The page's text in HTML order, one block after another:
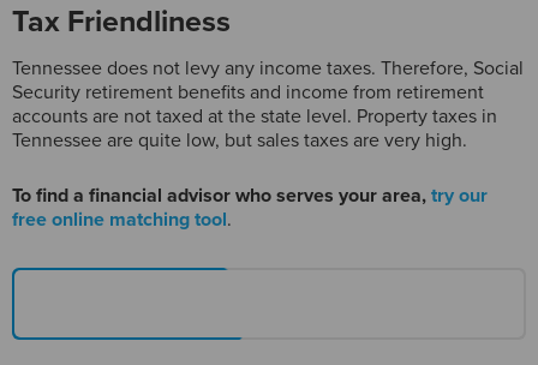
Tax Friendliness
Tennessee does not levy any income taxes. Therefore, Social
Security retirement benefits and income from retirement
accounts are not taxed at the state level. Property taxes in
Tennessee are quite low, but sales taxes are very high.
To find a financial advisor who serves your area, try our
free online matching tool.